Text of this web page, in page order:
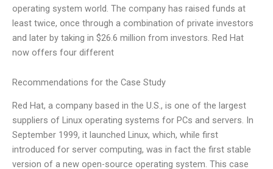
operating system world. The company has raised funds at
least twice, once through a combination of private investors
and later by taking in $26.6 million from investors. Red Hat
now offers four different
Recommendations for the Case Study
Red Hat, a company based in the U.S., is one of the largest
suppliers of Linux operating systems for PCs and servers. In
September 1999, it launched Linux, which, while first
introduced for server computing, was in fact the first stable
version of a new open-source operating system. This case